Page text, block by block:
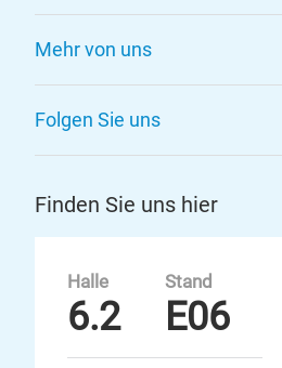
Mehr von uns
Folgen Sie uns
Finden Sie uns hier
Halle
6.2
Stand
E06